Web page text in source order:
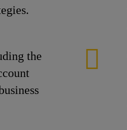
the